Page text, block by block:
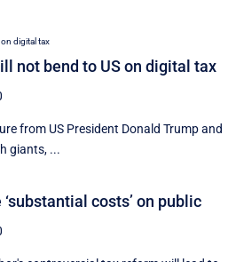
not bend to US on digital tax
from US President Donald Trump and
giants, ...
costs’ on public